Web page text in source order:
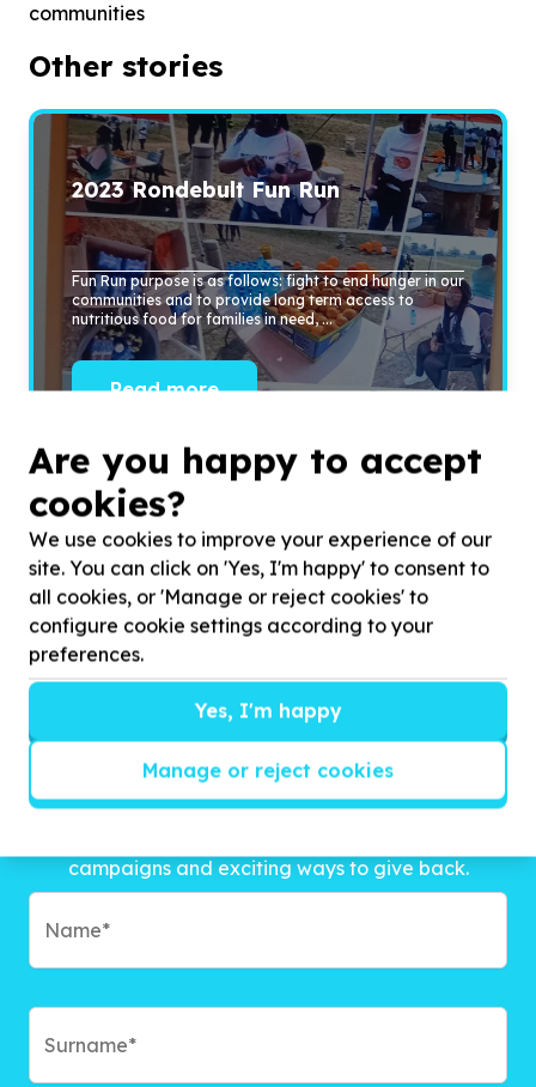
communities
Other stories
2023Rondebult Fun Run
Fun Run purpose is as follows: fight to end hunger in our
communities and to provide long term access to
nutritious food for families in need, ...
Read more
Get inspired!
campaigns and exciting ways to give back.
Are you happy to accept
cookies?
We use cookies to improve your experience of our
site. You can click on 'Yes, I'm happy' to consent to
all cookies, or 'Manage or reject cookies' to
configure cookie settings according to your
preferences.
Yes, I'm happy
Manage or reject cookies